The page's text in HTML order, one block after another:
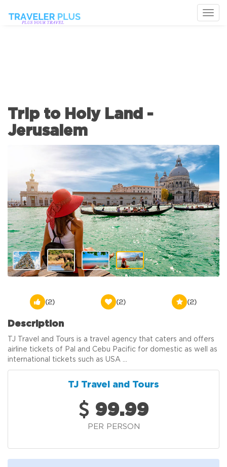
Trip to Holy Land -
Jerusalem
(2) (2) (2)
Description
TJ Travel and Tours is a travel agency that caters and offers
airline tickets of Pal and Cebu Pacific for domestic as well as
international tickets such as USA ...
TJ Travel and Tours
99.99
PER PERSON